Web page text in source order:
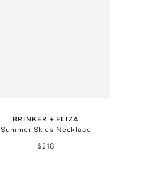
BRINKER + ELIZA
Summer Skies Necklace
$218